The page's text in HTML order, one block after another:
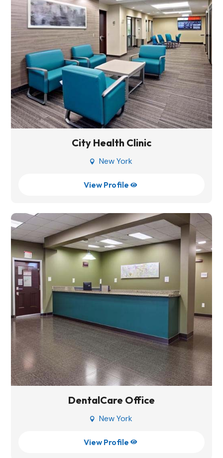
City Health Clinic
 New York
View Profile 
DentalCare Office
 New York
View Profile 